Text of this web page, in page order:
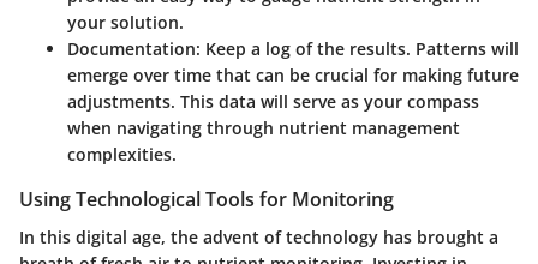
your solution.
Documentation: Keep a log of the results. Patterns will
emerge over time that can be crucial for making future
adjustments. This data will serve as your compass
when navigating through nutrient management
complexities.
Using Technological Tools for Monitoring
In this digital age, the advent of technology has brought a